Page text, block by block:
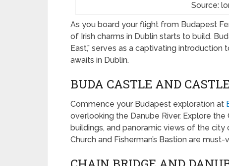
Source:
As you board your flight from Budapest
of Irish charms in Dublin starts to build.
East,” serves as a captivating
awaits in Dublin.
BUDA CASTLE AND
Commence your Budapest exploration at
overlooking the Danube River. Explore
buildings, and panoramic views of the
Church and Fisherman’s Bastion are